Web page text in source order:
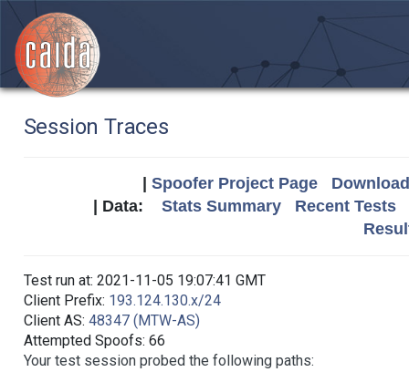
Session Traces
Spoofer Project Page
| Data: Stats Summary
Recent Tests
Test run at: 2021-11-05 19:07:41 GMT
Client Prefix: 193.124.130.x/24
Client AS: 48347 (MTW-AS)
Attempted Spoofs: 66
Your test session probed the following paths: